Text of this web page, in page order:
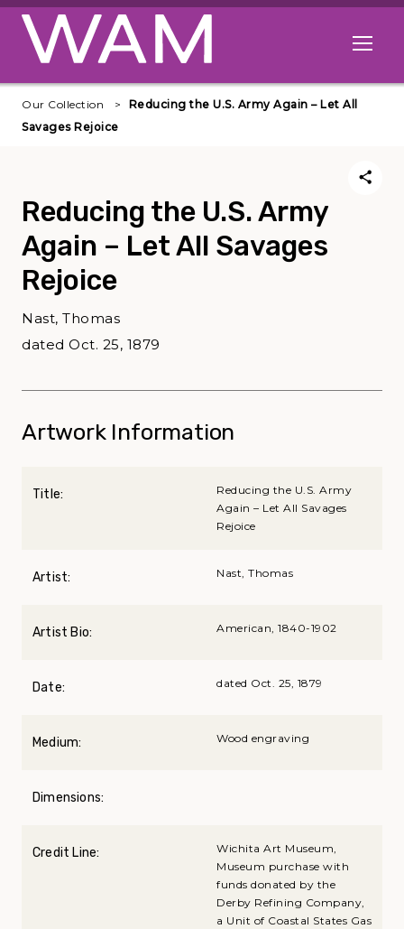
Skip to main content
Open
Our Collection
Reducing the U.S. Army Again – Let All
Savages Rejoice
Reducing the U.S. Army
Again – Let All Savages
Rejoice
Nast, Thomas
dated Oct. 25, 1879
Artwork Information
Title:
Reducing the U.S. Army
Again – Let All Savages
Rejoice
Artist: Nast, Thomas
Artist Bio: American, 1840-1902
Date: dated Oct. 25, 1879
Medium: Wood engraving
Dimensions:
Credit Line:
Wichita Art Museum,
Museum purchase with
funds donated by the
Derby Refining Company,
a Unit of Coastal States Gas